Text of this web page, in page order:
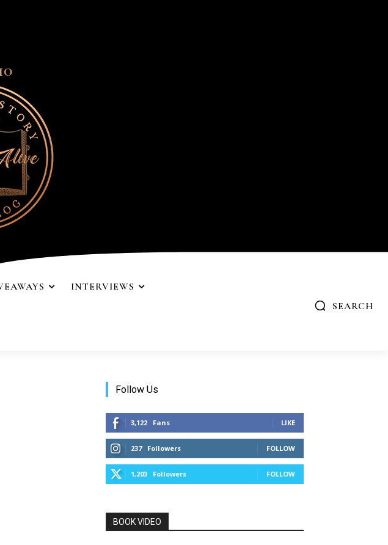
INTERVIEWS
SEARCH
Follow Us
3,122 Fans LIKE
237 Followers FOLLOW
1,203 Followers FOLLOW
BOOK VIDEO